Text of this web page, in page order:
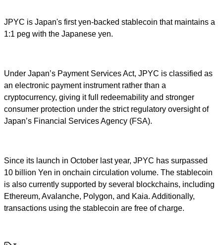
JPYC is Japan's first yen-backed stablecoin that maintains a
1:1 peg with the Japanese yen.
Under Japan’s Payment Services Act, JPYC is classified as
an electronic payment instrument rather than a
cryptocurrency, giving it full redeemability and stronger
consumer protection under the strict regulatory oversight of
Japan’s Financial Services Agency (FSA).
Since its launch in October last year, JPYC has surpassed
10 billion Yen in onchain circulation volume. The stablecoin
is also currently supported by several blockchains, including
Ethereum, Avalanche, Polygon, and Kaia. Additionally,
transactions using the stablecoin are free of charge.